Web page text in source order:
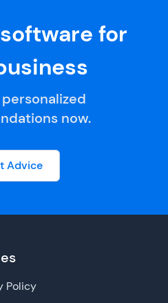
for
now.
Advice
Policy